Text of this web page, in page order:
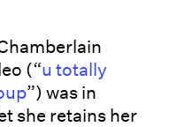
(“u totally
”) was in
she retains her